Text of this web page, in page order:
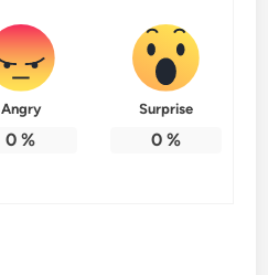
Angry
0 %
Surprise
0%